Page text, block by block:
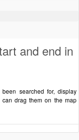
and end in
searched for, display
drag them on the map